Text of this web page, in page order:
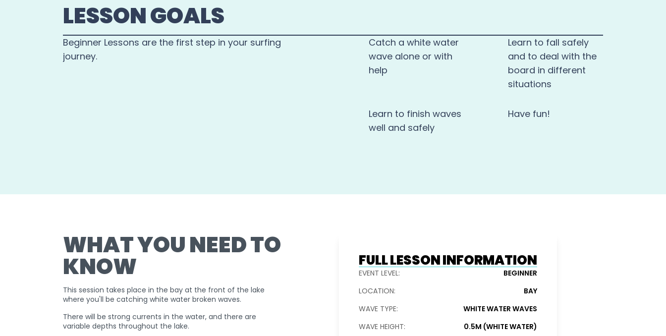
LESSON GOALS
Beginner Lessons are the first step in your surfing
journey.
Catch a white water
wave alone or with
help
Learn to fall safely
and to deal with the
board in different
situations
Learn to finish waves
well and safely
Have fun!
WHAT YOU NEED TO
KNOW
This session takes place in the bay at the front of the lake
where you'll be catching white water broken waves.
There will be strong currents in the water, and there are
variable depths throughout the lake.
FULL LESSON INFORMATION
EVENT LEVEL:
BEGINNER
LOCATION:
BAY
WAVE TYPE:
WHITE WATER WAVES
WAVE HEIGHT:
0.5M (WHITE WATER)